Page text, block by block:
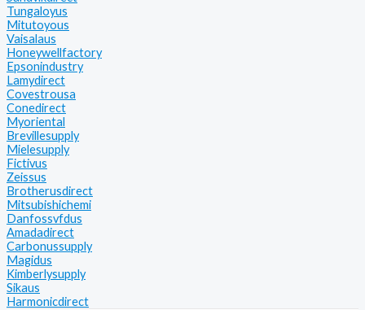
Tungaloyus
Mitutoyous
Vaisalaus
Honeywellfactory
Epsonindustry
Lamydirect
Covestrousa
Conedirect
Myoriental
Brevillesupply
Mielesupply
Fictivus
Zeissus
Brotherusdirect
Mitsubishichemi
Danfossvfdus
Amadadirect
Carbonussupply
Magidus
Kimberlysupply
Sikaus
Harmonicdirect